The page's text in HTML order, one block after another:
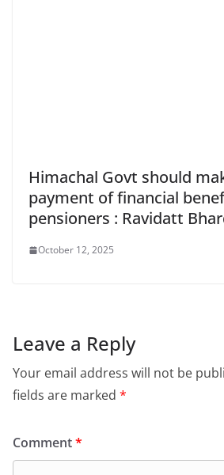
Himachal Govt should
payment of financial
pensioners : Ravidatt
October 12, 2025
Leave a Reply
Your email address will not be
fields are marked *
Comment*